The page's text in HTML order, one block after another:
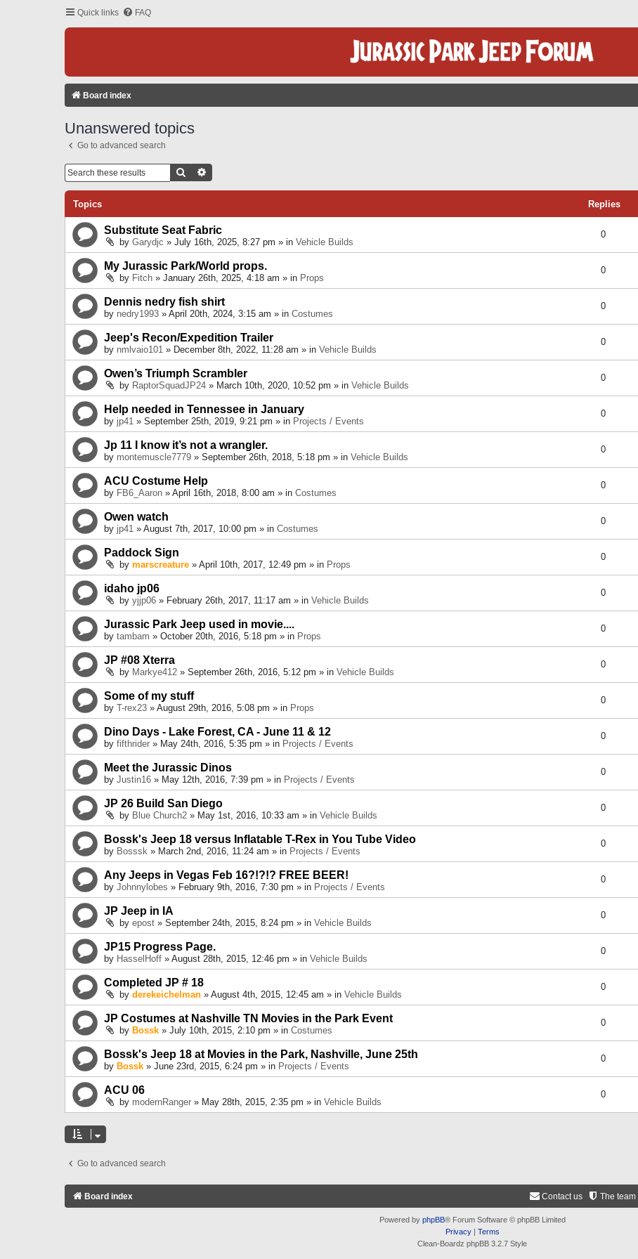
Quick links FAQ
Board index
Unanswered topics
Go to advanced search
Search
Topics Replies
Substitute Seat Fabric
by Garydjc » July 16th, 2025, 8:27 pm » in Vehicle Builds
0
My Jurassic Park/World props.
by Fitch » January 26th, 2025, 4:18 am » in Props
0
Dennis nedry fish shirt
by nedry1993 » April 20th, 2024, 3:15 am » in Costumes
0
Jeep's Recon/Expedition Trailer
by nmlvaio101 » December 8th, 2022, 11:28 am » in Vehicle Builds
0
Owen’s Triumph Scrambler
by RaptorSquadJP24 » March 10th, 2020, 10:52 pm » in Vehicle Builds
0
Help needed in Tennessee in January
by jp41 » September 25th, 2019, 9:21 pm » in Projects / Events
0
Jp 11 I know it’s not a wrangler.
by montemuscle7779 » September 26th, 2018, 5:18 pm » in Vehicle Builds
0
ACU Costume Help
by FB6_Aaron » April 16th, 2018, 8:00 am » in Costumes
0
Owen watch
by jp41 » August 7th, 2017, 10:00 pm » in Costumes
0
Paddock Sign
by marscreature » April 10th, 2017, 12:49 pm » in Props
0
idaho jp06
by yjjp06 » February 26th, 2017, 11:17 am » in Vehicle Builds
0
Jurassic Park Jeep used in movie....
by tambam » October 20th, 2016, 5:18 pm » in Props
0
JP #08 Xterra
by Markye412 » September 26th, 2016, 5:12 pm » in Vehicle Builds
0
Some of my stuff
by T-rex23 » August 29th, 2016, 5:08 pm » in Props
0
Dino Days - Lake Forest, CA - June 11 & 12
by fifthrider » May 24th, 2016, 5:35 pm » in Projects / Events
0
Meet the Jurassic Dinos
by Justin16 » May 12th, 2016, 7:39 pm » in Projects / Events
0
JP 26 Build San Diego
by Blue Church2 » May 1st, 2016, 10:33 am » in Vehicle Builds
0
Bossk's Jeep 18 versus Inflatable T-Rex in You Tube Video
by Bosssk » March 2nd, 2016, 11:24 am » in Projects / Events
0
Any Jeeps in Vegas Feb 16?!?!? FREE BEER!
by Johnnylobes » February 9th, 2016, 7:30 pm » in Projects / Events
0
JP Jeep in IA
by epost » September 24th, 2015, 8:24 pm » in Vehicle Builds
0
JP15 Progress Page.
by HasselHoff » August 28th, 2015, 12:46 pm » in Vehicle Builds
0
Completed JP # 18
by derekeichelman » August 4th, 2015, 12:45 am » in Vehicle Builds
0
JP Costumes at Nashville TN Movies in the Park Event
by Bossk » July 10th, 2015, 2:10 pm » in Costumes
0
Bossk's Jeep 18 at Movies in the Park, Nashville, June 25th
by Bossk » June 23rd, 2015, 6:24 pm » in Projects / Events
0
ACU 06
by modernRanger » May 28th, 2015, 2:35 pm » in Vehicle Builds
0
Go to advanced search
Board index The team
Contact us
Powered by phpBB® Forum Software © phpBB Limited
Privacy| Terms
Clean-Boardz phpBB 3.2.7 Style